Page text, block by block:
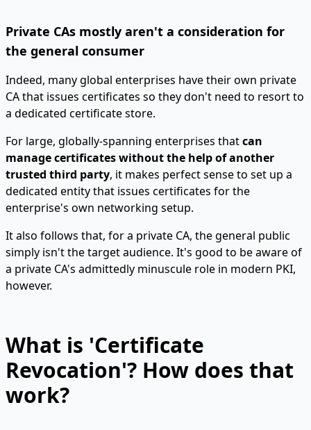
Private CAs mostly aren't a consideration for
the general consumer
Indeed, many global enterprises have their own private
CA that issues certificates so they don't need to resort to
a dedicated certificate store.
For large, globally-spanning enterprises thatcan
manage certificates without the help of another
trusted third party, it makes perfect sense to set up a
dedicated entity that issues certificates for the
enterprise's own networking setup.
It also follows that, for a private CA, the general public
simply isn't the target audience. It's good to be aware of
a private CA's admittedly minuscule role in modern PKI,
however.
What is 'Certificate
Revocation'? How does that
work?